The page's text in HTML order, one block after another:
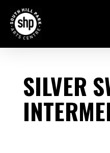
content
SILVER